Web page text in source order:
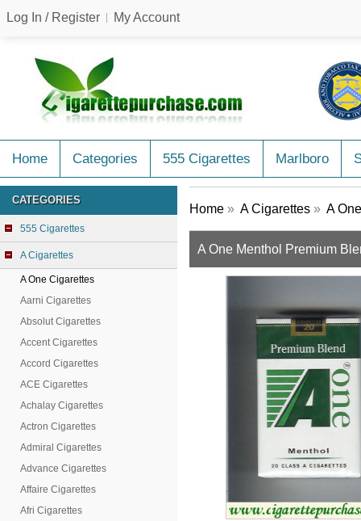
Log In / Register My Account
Home Categories 555 Cigarettes Marlboro
CATEGORIES
555 Cigarettes
A Cigarettes
A One Cigarettes
Aarni Cigarettes
Absolut Cigarettes
Accent Cigarettes
Accord Cigarettes
ACE Cigarettes
Achalay Cigarettes
Actron Cigarettes
Admiral Cigarettes
Advance Cigarettes
Affaire Cigarettes
Afri Cigarettes
Home » A Cigarettes » A
A One Menthol Premium